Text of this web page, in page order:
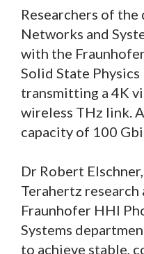
Researchers of
Networks and
with the
Solid State Physics
transmitting a 4K
wireless THz link.
capacity of 100
Dr Robert
Terahertz
Fraunhofer HHI
Systems
to achieve stable,